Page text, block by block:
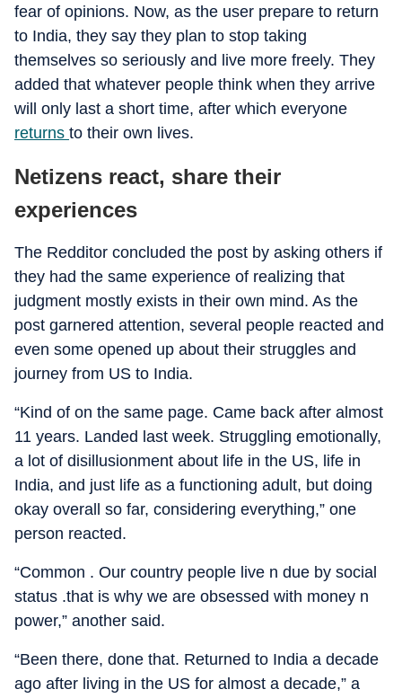
fear of opinions. Now, as the user prepare to return
to India, they say they plan to stop taking
themselves so seriously and live more freely. They
added that whatever people think when they arrive
will only last a short time, after which everyone
returns to their own lives.
Netizens react, share their
experiences
The Redditor concluded the post by asking others if
they had the same experience of realizing that
judgment mostly exists in their own mind. As the
post garnered attention, several people reacted and
even some opened up about their struggles and
journey from US to India.
“Kind of on the same page. Came back after almost
11 years. Landed last week. Struggling emotionally,
a lot of disillusionment about life in the US, life in
India, and just life as a functioning adult, but doing
okay overall so far, considering everything,” one
person reacted.
“Common . Our country people live n due by social
status .that is why we are obsessed with money n
power,” another said.
“Been there, done that. Returned to India a decade
ago after living in the US for almost a decade,” a